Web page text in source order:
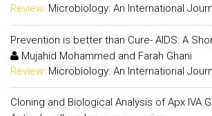
Review: Microbiology: An International
Prevention is better than Cure- AIDS: A
Mujahid Mohammed and Farah Ghani
Review: Microbiology: An International
Cloning and Biological Analysis of Apx IVA